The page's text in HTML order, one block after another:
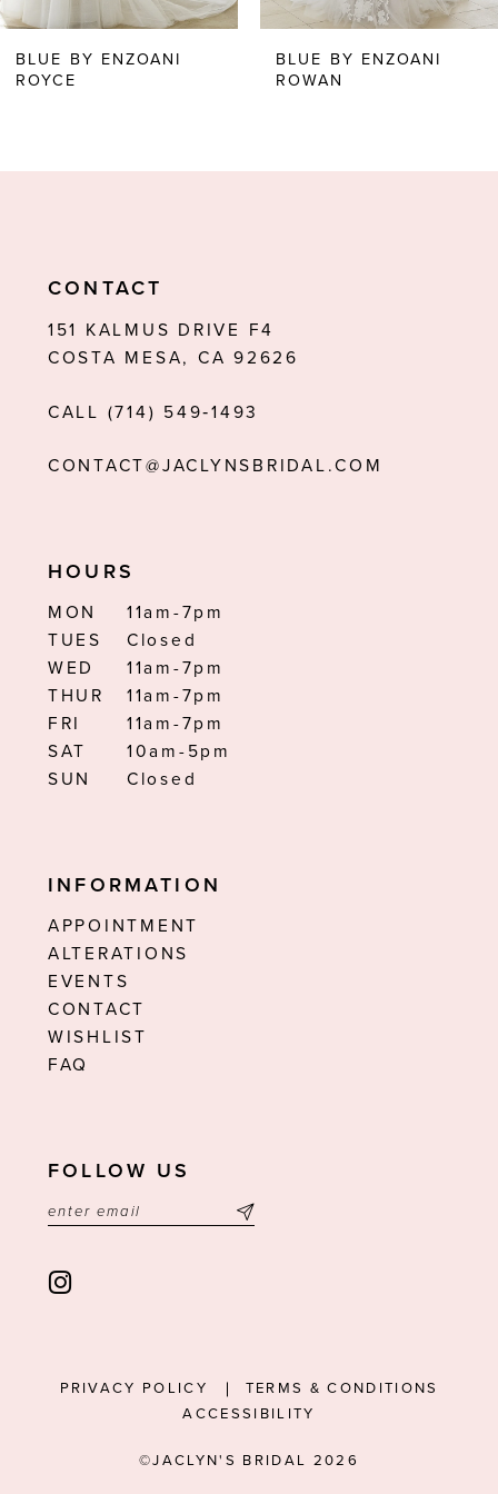
6
7
BLUE BY ENZOANI
ROYCE
BLUE BY ENZOANI
ROWAN
CONTACT
151 KALMUS DRIVE F4
COSTA MESA, CA 92626
CALL (714) 549‑1493
CONTACT@JACLYNSBRIDAL.COM
HOURS
MON
11am-7pm
TUES
Closed
WED
11am-7pm
THUR
11am-7pm
FRI
11am-7pm
SAT
10am-5pm
SUN
Closed
INFORMATION
APPOINTMENT
ALTERATIONS
EVENTS
CONTACT
WISHLIST
FAQ
FOLLOW US
PRIVACY POLICY
TERMS & CONDITIONS
ACCESSIBILITY
©JACLYN'S BRIDAL 2026